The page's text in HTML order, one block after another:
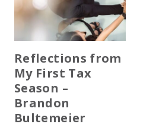
Reflections from
My First Tax
Season –
Brandon
Bultemeier